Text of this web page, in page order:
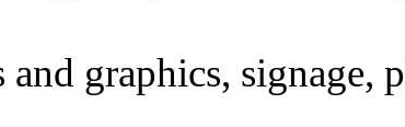
and graphics, signage,